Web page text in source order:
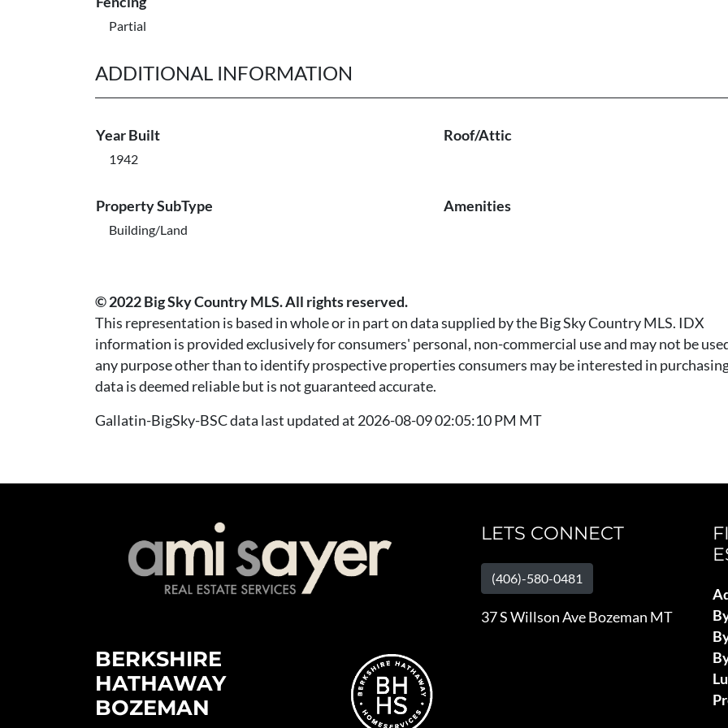
Partial
ADDITIONAL INFORMATION
Year Built
1942
Roof/Attic
Property SubType
Building/Land
Amenities
© 2022 Big Sky Country MLS. All rights reserved.
This representation is based in whole or in part on data supplied by the Big Sky Country MLS. IDX
information is provided exclusively for consumers' personal, non-commercial use and may not be
any purpose other than to identify prospective properties consumers may be interested in
data is deemed reliable but is not guaranteed accurate.
Gallatin-BigSky-BSC data last updated at 2026-08-09 02:05:10 PM MT
BERKSHIRE
HATHAWAY
BOZEMAN
LETS CONNECT
(406)-580-0481
37 S Willson Ave Bozeman MT